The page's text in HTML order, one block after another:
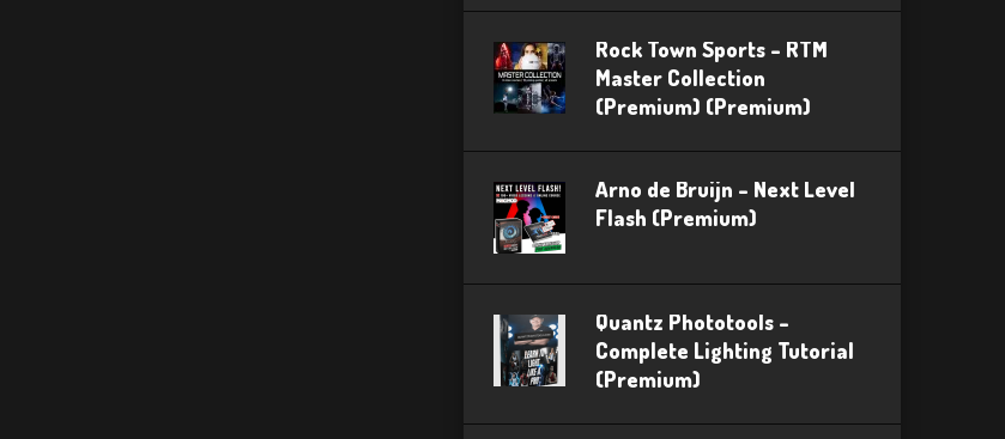
Rock Town Sports – RTM
Master Collection
(Premium) (Premium)
Arno de Bruijn – Next Level
Flash (Premium)
Quantz Phototools –
Complete Lighting Tutorial
(Premium)